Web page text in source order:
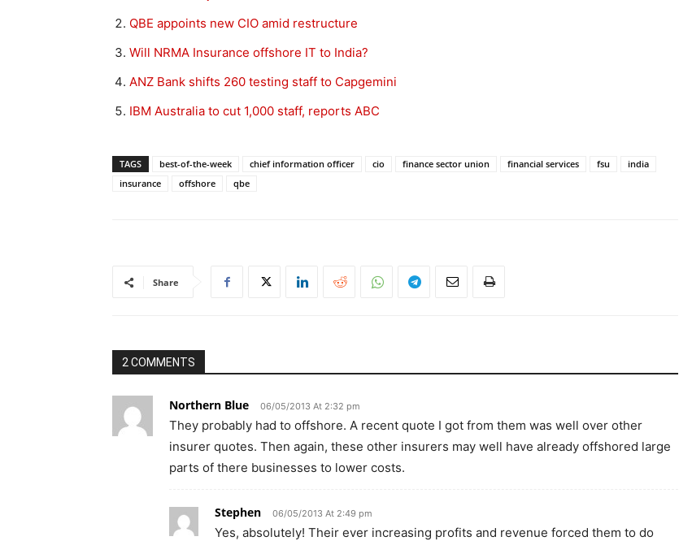
QBE appoints new CIO amid restructure
Will NRMA Insurance offshore IT to India?
ANZ Bank shifts 260 testing staff to Capgemini
IBM Australia to cut 1,000 staff, reports ABC
TAGS best-of-the-week chief information officer cio finance sector union financial services fsu
india
insurance
offshore qbe
Share
2 COMMENTS
Northern Blue 06/05/2013 At 2:32 pm
They probably had to offshore. A recent quote I got from them was well over other
insurer quotes. Then again, these other insurers may well have already offshored large
parts of there businesses to lower costs.
Stephen 06/05/2013 At 2:49 pm
Yes, absolutely! Their ever increasing profits and revenue forced them to do